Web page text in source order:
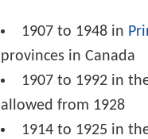
1907 to 1948 in
provinces in Canada
1907 to 1992 in
allowed from 1928
1914 to 1925 in